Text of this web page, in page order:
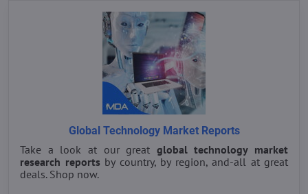
Global Technology Market Reports
Take a look at our great global technology market
research reportsby country, by region, and-all at great
deals. Shop now.